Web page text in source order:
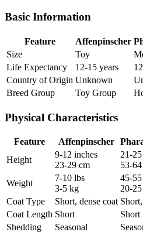
Basic Information
Feature Affenpinscher
Size
Toy
Life Expectancy
12-15 years
Country of Origin Unknown
Breed Group
Toy Group
Physical Characteristics
Feature Affenpinscher
Height
9-12 inches
23-29 cm
21-
53-
Weight
7-10 lbs
3-5 kg
45-
20-
Coat Type
Short, dense coat
Coat Length Short
Short
Shedding
Seasonal